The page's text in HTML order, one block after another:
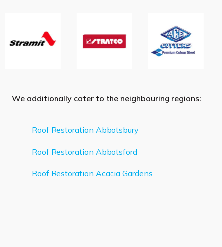
We additionally cater to the neighbouring regions:
Roof Restoration Abbotsbury
Roof Restoration Abbotsford
Roof Restoration Acacia Gardens